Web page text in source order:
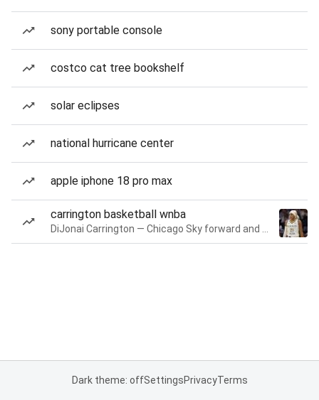
sony portable console
costco cat tree bookshelf
solar eclipses
national hurricane center
apple iphone 18 pro max
carrington basketball wnba
Dark theme: offSettingsPrivacyTerms